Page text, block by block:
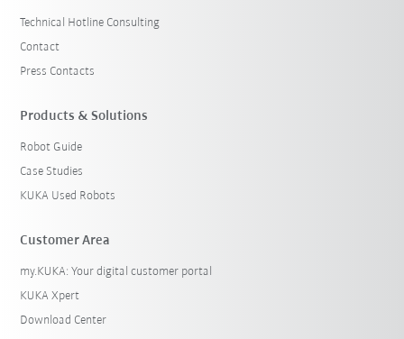
Technical Hotline Consulting
Contact
Press Contacts
Products & Solutions
Robot Guide
Case Studies
KUKA Used Robots
Customer Area
my.KUKA: Your digital customer portal
KUKA Xpert
Download Center